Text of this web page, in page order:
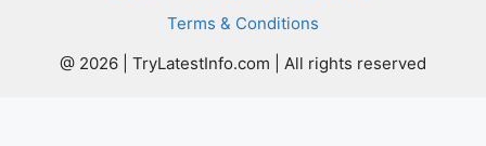
Terms & Conditions
@ 2026 | TryLatestInfo.com | All rights reserved